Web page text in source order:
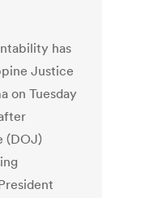
has
Justice
on Tuesday
(DOJ)